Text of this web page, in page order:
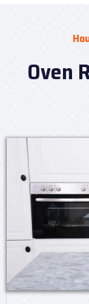
Oven